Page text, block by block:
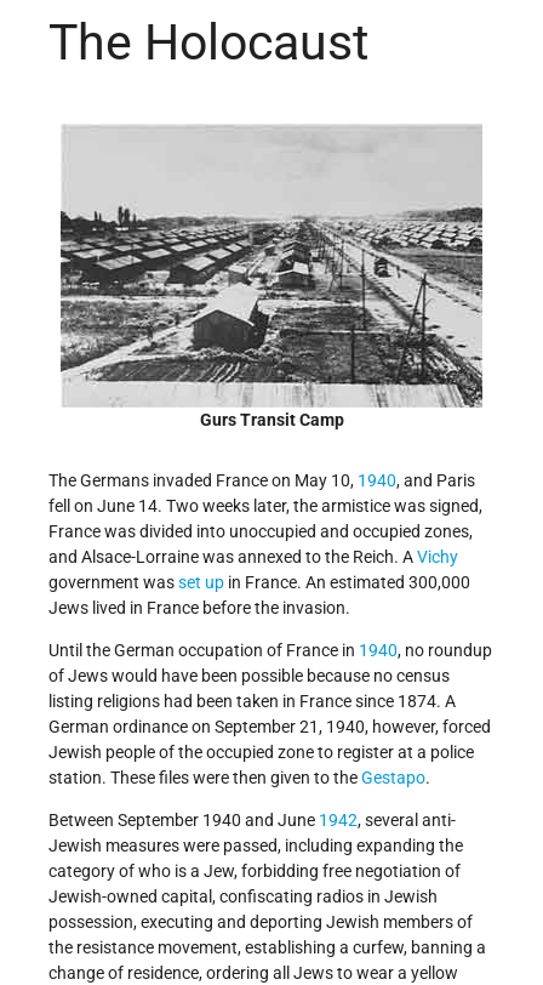
The Holocaust
Gurs Transit Camp
The Germans invaded France on May 10, 1940, and Paris
fell on June 14. Two weeks later, the armistice was signed,
France was divided into unoccupied and occupied zones,
and Alsace-Lorraine was annexed to the Reich. AVichy
government wasset up in France. An estimated 300,000
Jews lived in France before the invasion.
Until the German occupation of France in 1940, no roundup
of Jews would have been possible because no census
listing religions had been taken in France since 1874. A
German ordinance on September 21, 1940, however, forced
Jewish people of the occupied zone to register at a police
station. These files were then given to theGestapo.
Between September 1940 and June 1942, several anti-
Jewish measures were passed, including expanding the
category of who is a Jew, forbidding free negotiation of
Jewish-owned capital, confiscating radios in Jewish
possession, executing and deporting Jewish members of
the resistance movement, establishing a curfew, banning a
change of residence, ordering all Jews to wear a yellow